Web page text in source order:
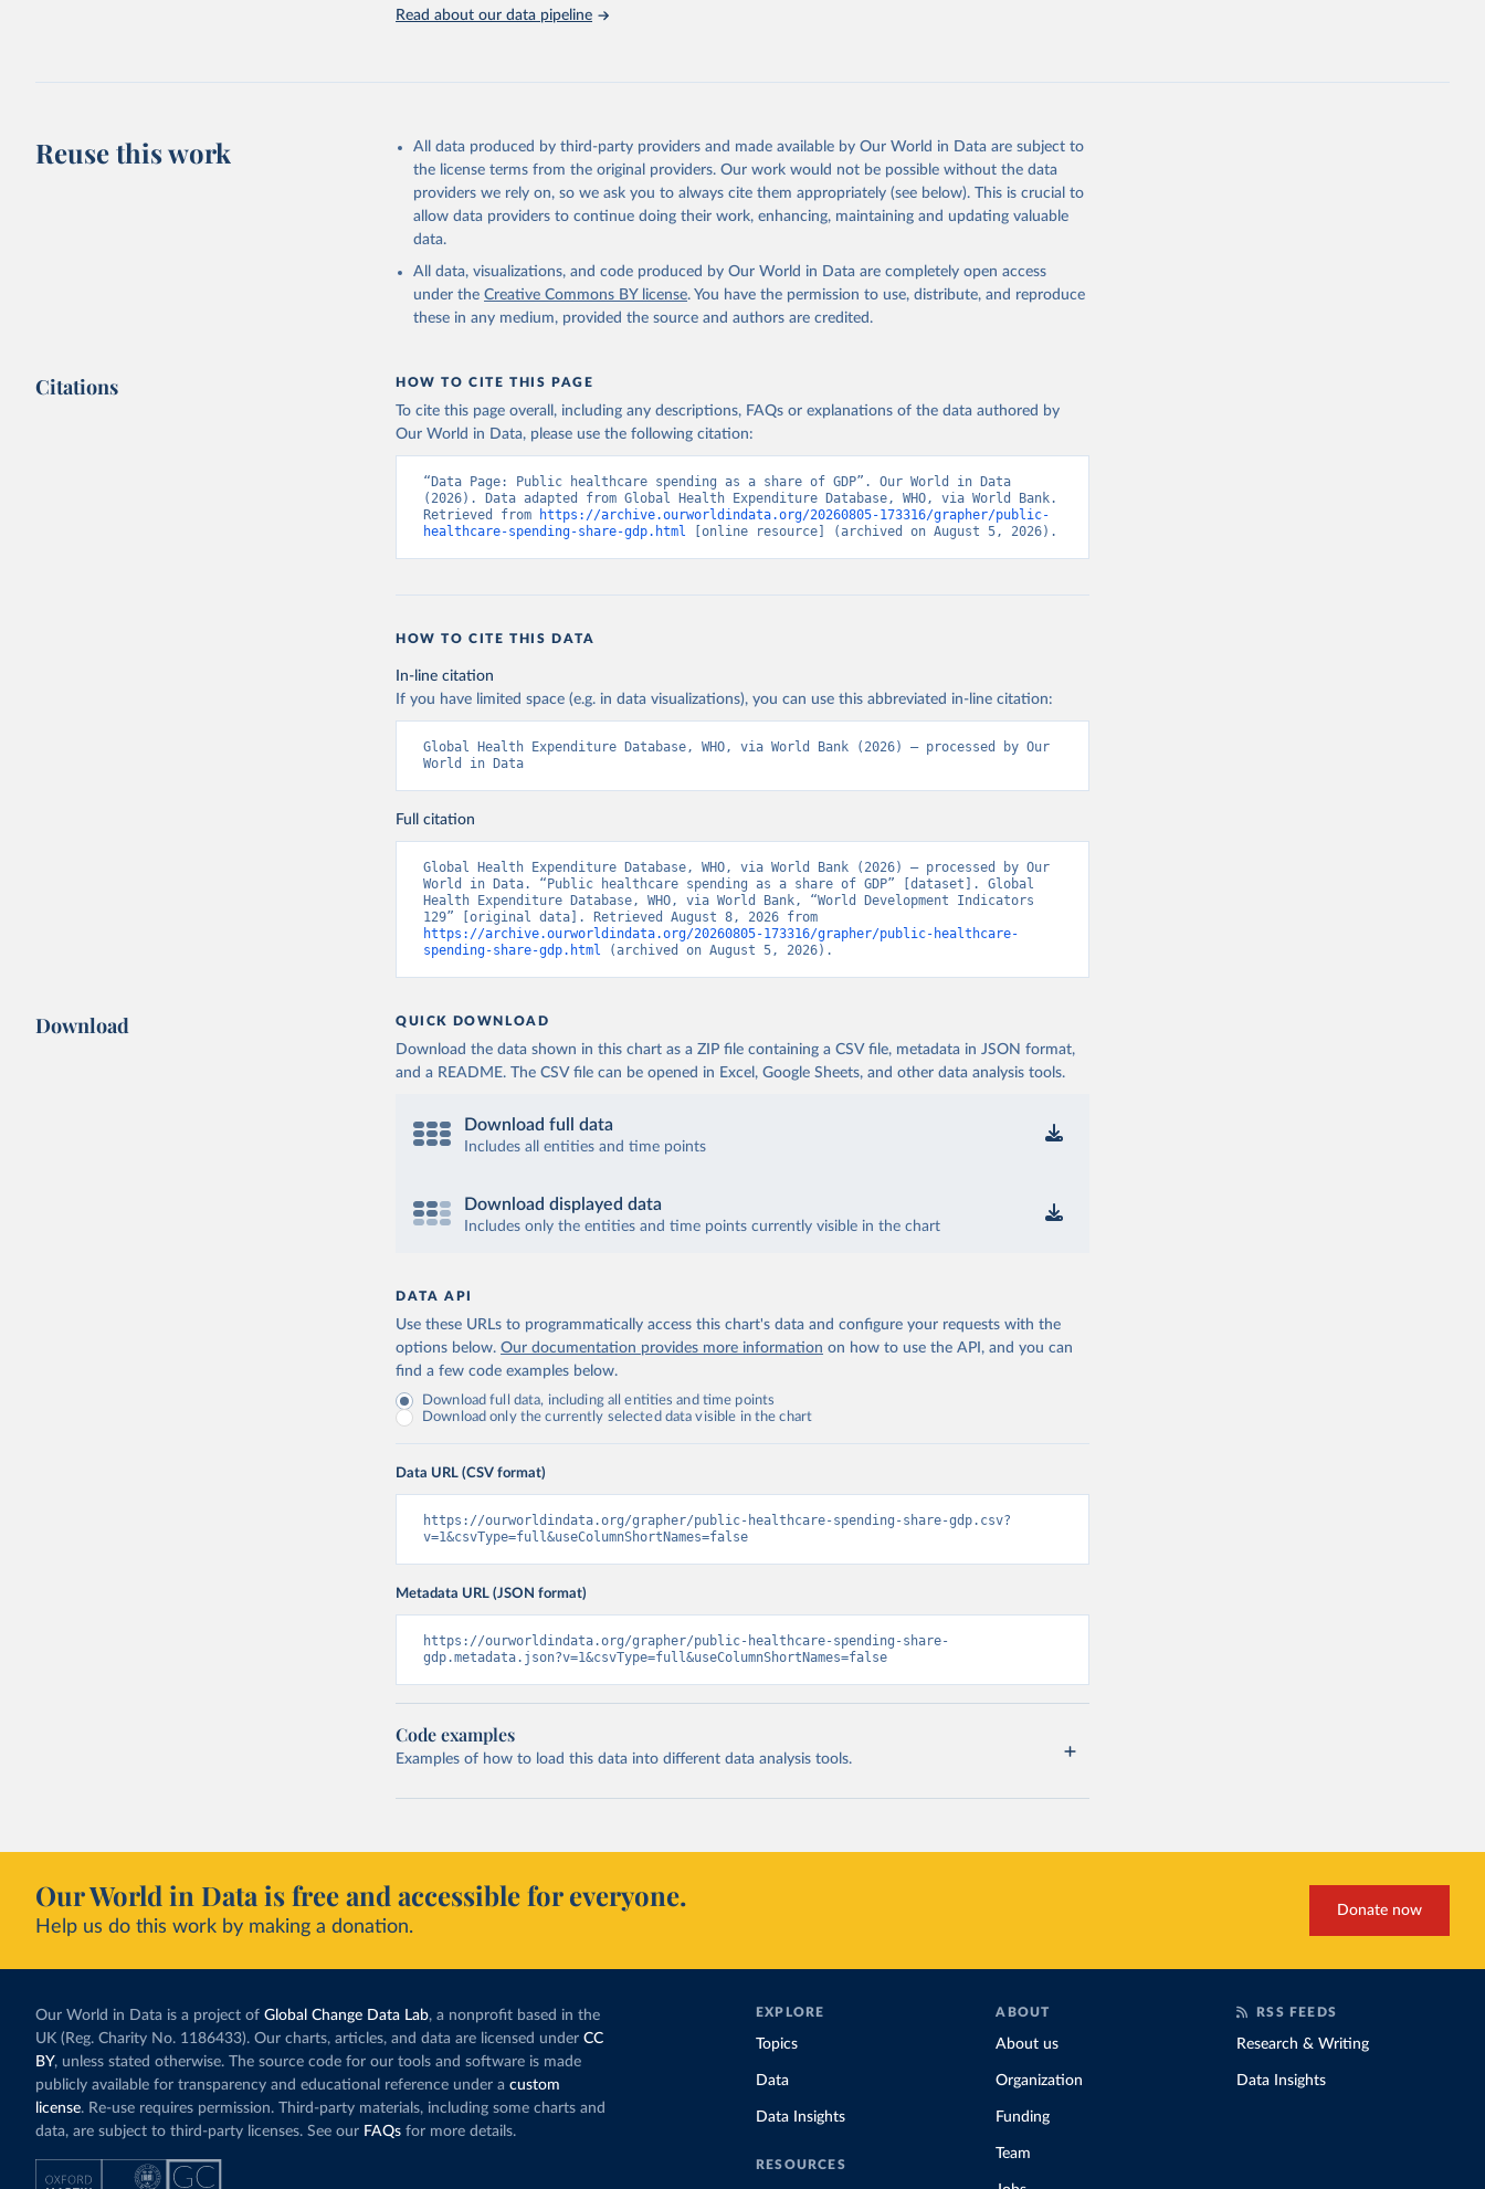
adaptation by Our World in Data.
To cite data downloaded from this page, please use the suggested
citation given in
Reuse This Work below.
Global Health Expenditure Database, updated December 12th, 2025, World Health
Organization (WHO), uri:
Development Indicators - World Bank (2026). Accessed on 2026-07-27.
Read about our data pipeline
Reuse this work
All data produced by third-party providers and made available by Our World in Data are subject to
the license terms from the original providers. Our work would not be possible without the data
providers we rely on, so we ask you to always cite them appropriately (see below). This is crucial to
allow data providers to continue doing their work, enhancing, maintaining and updating valuable
data.
All data, visualizations, and code produced by Our World in Data are completely open access
under the Creative Commons BY license. You have the permission to use, distribute, and reproduce
these in any medium, provided the source and authors are credited.
Citations HOW TO CITE THIS PAGE
To cite this page overall, including any descriptions, FAQs or explanations of the data authored by
Our World in Data, please use the following citation:
“Data Page: Public healthcare spending as a share of GDP”. Our World in Data
(2026). Data adapted from Global Health Expenditure Database, WHO, via World Bank.
Retrieved from
https://archive.ourworldindata.org/20260805-173316/grapher/public-
healthcare-spending-share-gdp.html [online resource] (archived on August 5, 2026).
HOW TO CITE THIS DATA
In-line citation
If you have limited space (e.g. in data visualizations), you can use this abbreviated in-line citation:
Global Health Expenditure Database, WHO, via World Bank (2026) – processed by Our
World in Data
Full citation
Global Health Expenditure Database, WHO, via World Bank (2026) – processed by Our
World in Data. “Public healthcare spending as a share of GDP” [dataset]. Global
Health Expenditure Database, WHO, via World Bank, “World Development Indicators
https://archive.ourworldindata.org/20260805-173316/grapher/public-healthcare-
spending-share-gdp.html (archived on August 5, 2026).
Download QUICK DOWNLOAD
Download the data shown in this chart as a ZIP file containing a CSV file, metadata in JSON format,
and a README. The CSV file can be opened in Excel, Google Sheets, and other data analysis tools.
Download full data
Includes all entities and time points
Download displayed data
Includes only the entities and time points currently visible in the chart
DATA API
Use these URLs to programmatically access this chart's data and configure your requests with the
options below. Our documentation provides more information on how to use the API, and you can
find a few code examples below.
Download full data, including all entities and time points
Download only the currently selected data visible in the chart
Data URL (CSV format)
https://ourworldindata.org/grapher/public-healthcare-spending-share-gdp.csv?
v=1&csvType=full&useColumnShortNames=false
Metadata URL (JSON format)
https://ourworldindata.org/grapher/public-healthcare-spending-share-
gdp.metadata.json?v=1&csvType=full&useColumnShortNames=false
Code examples
Examples of how to load this data into different data analysis tools.
Our World in Data is free and accessible for everyone.
Help us do this work by making a donation.
Donate now
Our World in Data is a project of Global Change Data Lab, a nonprofit based in the
UK (Reg. Charity No. 1186433). Our charts, articles, and data are licensed under CC
BY, unless stated otherwise. The source code for our tools and software is made
publicly available for transparency and educational reference under a custom
license. Re-use requires permission. Third-party materials, including some charts and
data, are subject to third-party licenses. See our FAQs for more details.
EXPLORE
Topics
Data
Data Insights
RESOURCES
ABOUT
About us
Organization
Funding
Team
RSS FEEDS
Research & Writing
Data Insights